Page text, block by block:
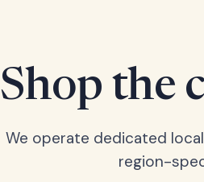
Shop the
We operate dedicated
region-